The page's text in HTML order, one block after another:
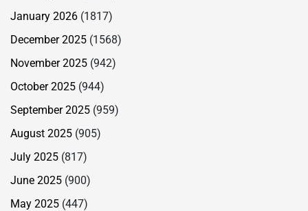
January 2026 (1817)
December 2025 (1568)
November 2025 (942)
October 2025 (944)
September 2025 (959)
August 2025 (905)
July 2025 (817)
June 2025 (900)
May 2025 (447)